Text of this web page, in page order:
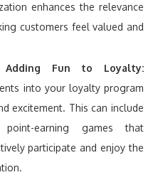
enhances the relevance
customers feel valued and
Adding Fun to Loyalty:
into your loyalty program
excitement. This can include
earning games that
participate and enjoy the